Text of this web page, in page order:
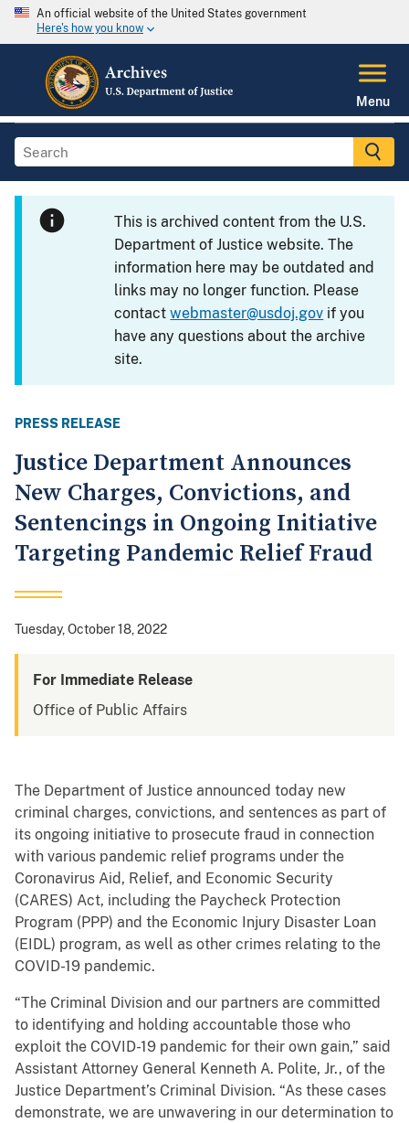
An official website of the United States government
Here's how you know
Menu
This is archived content from the U.S.
Department of Justice website. The
information here may be outdated and
links may no longer function. Please
contactwebmaster@usdoj.gov if you
have any questions about the archive
site.
PRESS RELEASE
Justice Department Announces
New Charges, Convictions, and
Sentencings in Ongoing Initiative
Targeting Pandemic Relief Fraud
Tuesday, October 18, 2022
For Immediate Release
Office of Public Affairs
The Department of Justice announced today new
criminal charges, convictions, and sentences as part of
its ongoing initiative to prosecute fraud in connection
with various pandemic relief programs under the
Coronavirus Aid, Relief, and Economic Security
(CARES) Act, including the Paycheck Protection
Program (PPP) and the Economic Injury Disaster Loan
(EIDL) program, as well as other crimes relating to the
COVID-19 pandemic.
“The Criminal Division and our partners are committed
to identifying and holding accountable those who
exploit the COVID-19 pandemic for their own gain,” said
Assistant Attorney General Kenneth A. Polite, Jr., of the
Justice Department’s Criminal Division. “As these cases
demonstrate, we are unwavering in our determination to